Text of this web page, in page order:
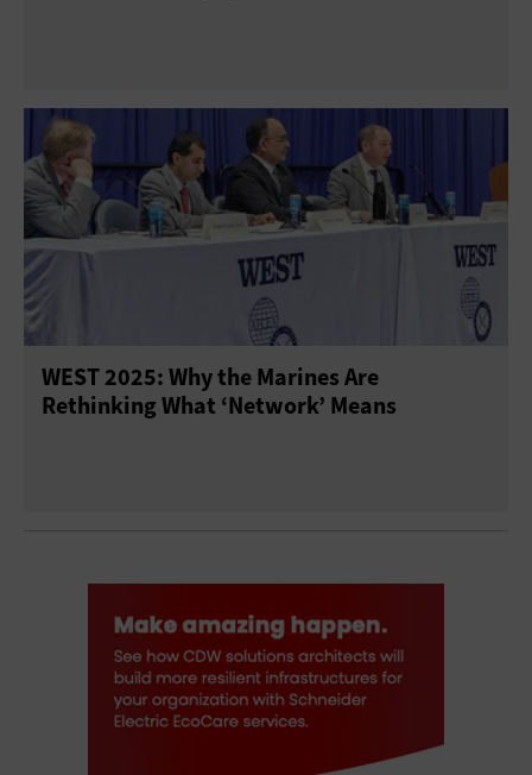
WEST 2025: Why the Marines Are
Rethinking What ‘Network’ Means